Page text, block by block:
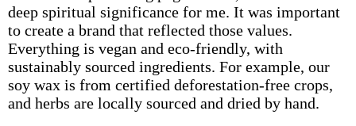
deep spiritual significance for me. It was important
to create a brand that reflected those values.
Everything is vegan and eco-friendly, with
sustainably sourced ingredients. For example, our
soy wax is from certified deforestation-free crops,
and herbs are locally sourced and dried by hand.